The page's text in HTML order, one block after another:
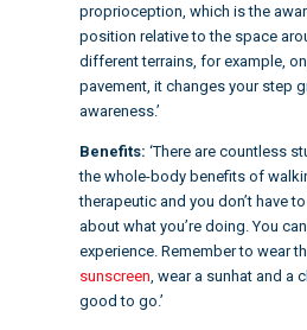
proprioception, which is the
position relative to the space
different terrains, for example,
pavement, it changes your step
awareness.’
Benefits: ‘There are countless
the whole-body benefits of
therapeutic and you don’t have
about what you’re doing. You
experience. Remember to wear
sunscreen , wear a sunhat and a
good to go.’